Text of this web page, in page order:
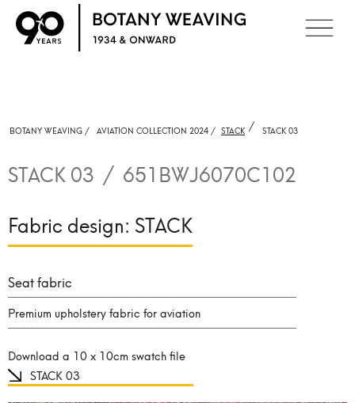
BOTANY WEAVING / AVIATION COLLECTION 2024 / STACK / STACK 03
STACK 03 / 651BWJ6070C102
Fabric design: STACK
Seat fabric
Premium upholstery fabric for aviation
Download a 10 x 10cm swatch file
STACK 03